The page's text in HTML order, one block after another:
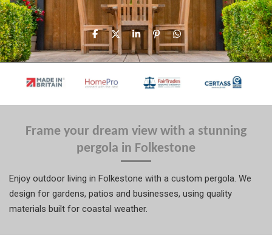
S
h
a
r
S
a
r
S
h
a
r
P
n
i
S
h
a
r
Frame your dream view with a stunning
pergola in Folkestone
Enjoy outdoor living in Folkestone with a custom pergola. We
design for gardens, patios and businesses, using quality
materials built for coastal weather.